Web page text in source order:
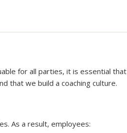
for all parties, it is essential that
that we build a coaching culture.
As a result, employees: